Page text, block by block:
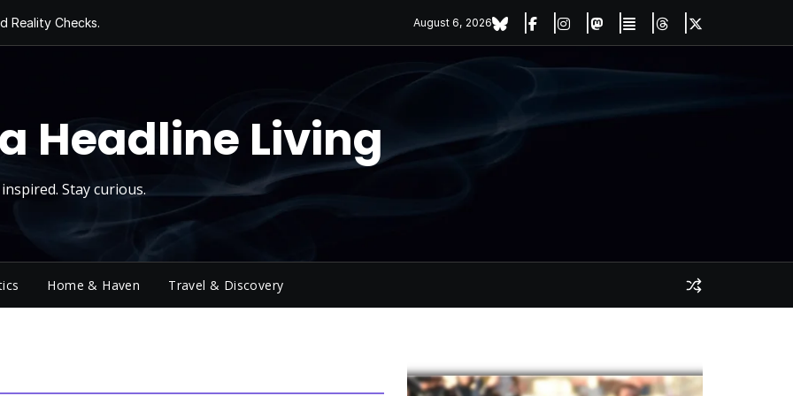
Reality Checks.
Today, Sugar
August 6, 2026
Headline Living
Stay curious.
Home & Haven Travel & Discovery